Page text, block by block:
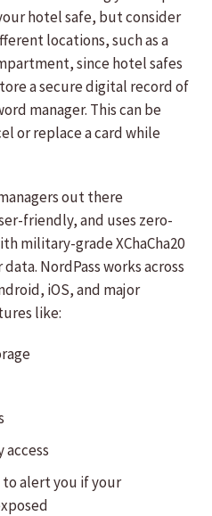
hotel safe, but consider
locations, such as a
since hotel safes
a secure digital record of
manager. This can be
or replace a card while
out there
friendly, and uses zero-
military-grade XChaCha20
NordPass works across
iOS, and major
like:
alert you if your